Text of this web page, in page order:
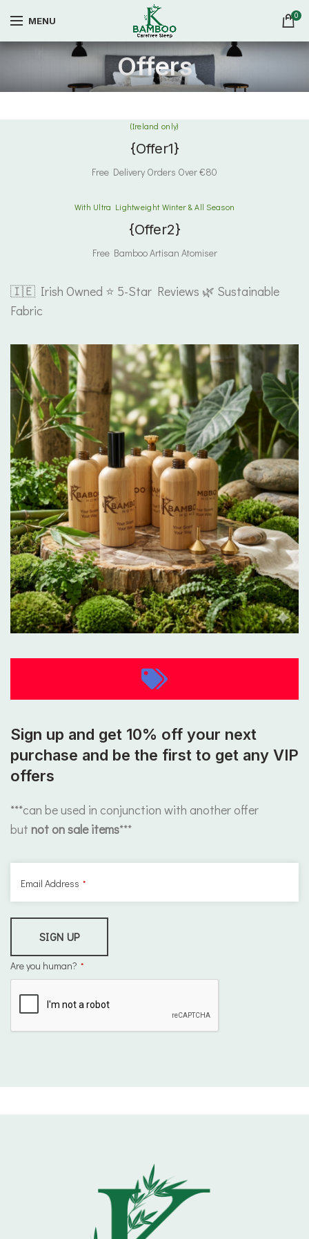
MENU 0
Offers
(Ireland only)
{Offer1}
Free Delivery Orders Over €80
With Ultra Lightweight Winter & All Season
{Offer2}
Free Bamboo Artisan Atomiser
🇮🇪 Irish Owned ⭐ 5-Star Reviews 🌿 Sustainable
Fabric
Sign up and get 10% off your next
purchase and be the first to get any VIP
offers
***can be used in conjunction with another offer
but not on sale items***
Email Address *
SIGN UP
Are you human? *
should
left